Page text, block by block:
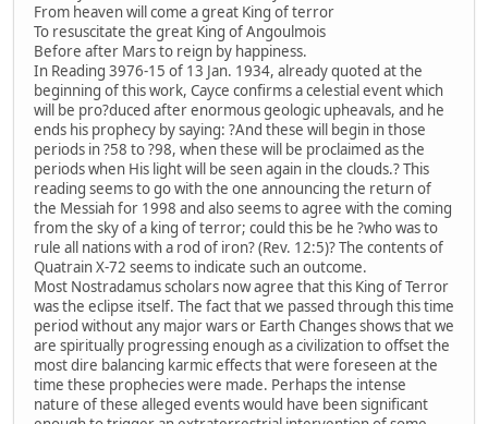
From heaven will come a great King of terror
To resuscitate the great King of Angoulmois
Before after Mars to reign by happiness.
In Reading 3976-15 of 13 Jan. 1934, already quoted at the
beginning of this work, Cayce confirms a celestial event which
will be pro?duced after enormous geologic upheavals, and he
ends his prophecy by saying: ?And these will begin in those
periods in ?58 to ?98, when these will be proclaimed as the
periods when His light will be seen again in the clouds.? This
reading seems to go with the one announcing the return of
the Messiah for 1998 and also seems to agree with the coming
from the sky of a king of terror; could this be he ?who was to
rule all nations with a rod of iron? (Rev. 12:5)? The contents of
Quatrain X-72 seems to indicate such an outcome.
Most Nostradamus scholars now agree that this King of Terror
was the eclipse itself. The fact that we passed through this time
period without any major wars or Earth Changes shows that we
are spiritually progressing enough as a civilization to offset the
most dire balancing karmic effects that were foreseen at the
time these prophecies were made. Perhaps the intense
nature of these alleged events would have been significant